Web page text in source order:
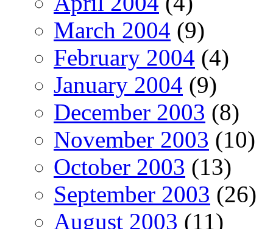
March 2004 (9)
February 2004 (4)
January 2004 (9)
December 2003 (8)
November 2003 (10)
October 2003 (13)
September 2003 (26)
August 2003 (11)